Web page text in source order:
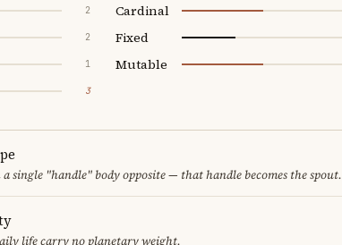
2
2
1
3
Cardinal
Fixed
Mutable
single "handle" body opposite — that handle becomes the spout.
life carry no planetary weight.